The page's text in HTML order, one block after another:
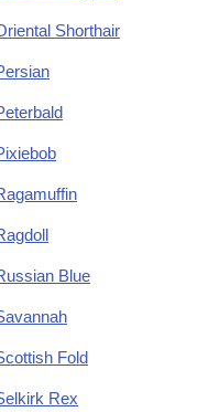
Shorthair
Blue
Fold
Rex